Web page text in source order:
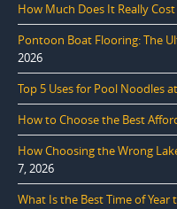
How Much Does It Really
Pontoon Boat Flooring: The
2026
Top 5 Uses for Pool Noodles
How to Choose the Best
How Choosing the Wrong
7, 2026
What Is the Best Time of Year